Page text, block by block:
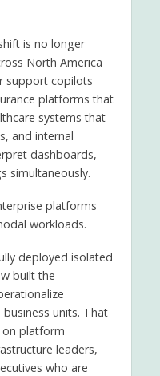
is no longer
North America
support copilots
platforms that
systems that
and internal
dashboards,
simultaneously.
platforms
workloads.
deployed isolated
built the
units. That
on platform
leaders,
who are